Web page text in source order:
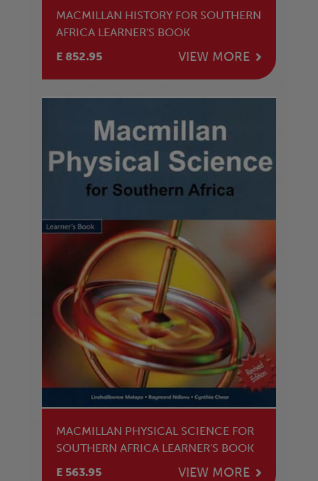
MACMILLAN HISTORY FOR SOUTHERN
AFRICA LEARNER'S BOOK
E 852.95
VIEW MORE
MACMILLAN PHYSICAL SCIENCE FOR
SOUTHERN AFRICA LEARNER'S BOOK
E 563.95
VIEW MORE